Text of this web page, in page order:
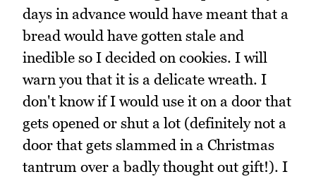
days in advance would have meant that a
bread would have gotten stale and
inedible so I decided on cookies. I will
warn you that it is a delicate wreath. I
don't know if I would use it on a door that
gets opened or shut a lot (definitely not a
door that gets slammed in a Christmas
tantrum over a badly thought out gift!). I